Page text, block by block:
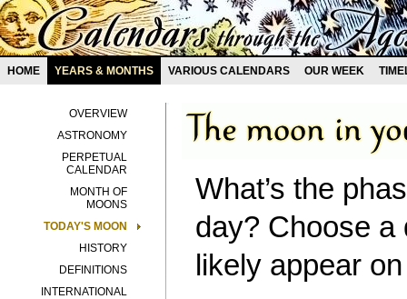
HOME YEARS & MONTHS VARIOUS CALENDARS OUR WEEK
OVERVIEW
ASTRONOMY
PERPETUAL
CALENDAR
MONTH OF
MOONS
TODAY'S MOON
HISTORY
DEFINITIONS
INTERNATIONAL
What’s the
day? Choose a
likely appear